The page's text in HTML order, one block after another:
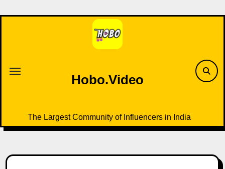
to
Hobo.Video
The Largest Community of Influencers in India